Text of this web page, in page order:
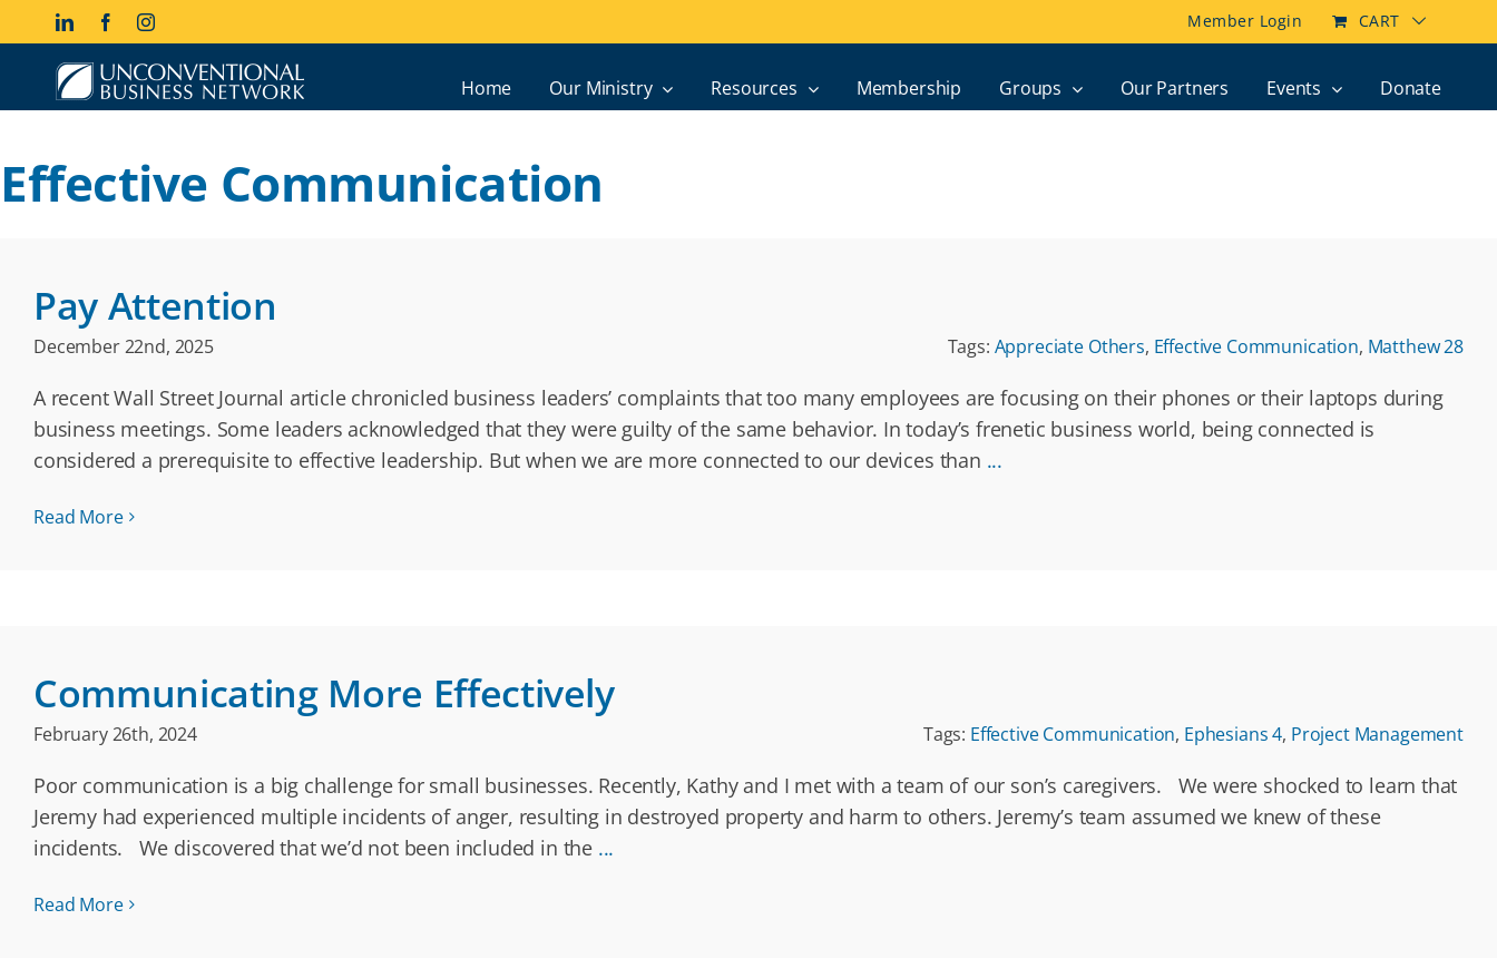
LinkedInFacebookInstagram Member Login CART
Home Our Ministry Resources Membership Groups Our Partners Events Donate
Effective Communication
Pay Attention
December 22nd, 2025 Tags: Appreciate Others, Effective Communication, Matthew 28
A recent Wall Street Journal article chronicled business leaders’ complaints that too many employees are focusing on their phones or their laptops during
business meetings. Some leaders acknowledged that they were guilty of the same behavior. In today’s frenetic business world, being connected is
considered a prerequisite to effective leadership. But when we are more connected to our devices than ...
Read More
Communicating More Effectively
February 26th, 2024 Tags: Effective Communication, Ephesians 4, Project Management
Poor communication is a big challenge for small businesses. Recently, Kathy and I met with a team of our son’s caregivers. We were shocked to learn that
Jeremy had experienced multiple incidents of anger, resulting in destroyed property and harm to others. Jeremy’s team assumed we knew of these
incidents. We discovered that we’d not been included in the ...
Read More